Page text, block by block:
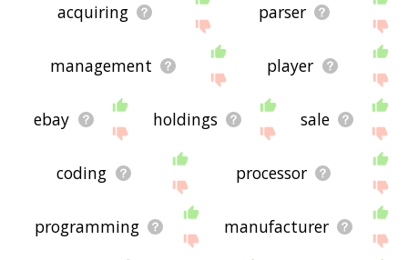
acquiring parser
management player
ebay holdings sale
coding processor
programming manufacturer